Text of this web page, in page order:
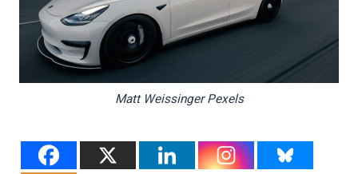
Matt Weissinger Pexels